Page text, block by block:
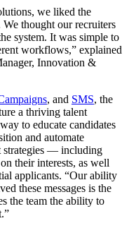
we liked the
thought our recruiters
system. It was simple to
workflows,” explained
Innovation &
, and SMS, the
a thriving talent
to educate candidates
and automate
strategies — including
their interests, as well
applicants. “Our ability
these messages is the
the team the ability to